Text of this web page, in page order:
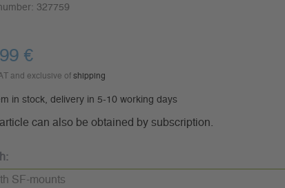
327759
€
and exclusive of shipping
in stock, delivery in 5-10 working days
article can also be obtained by subscription.